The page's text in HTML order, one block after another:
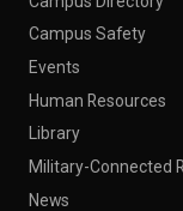
Campus Safety
Events
Human Resources
Library
Military-Connected
News